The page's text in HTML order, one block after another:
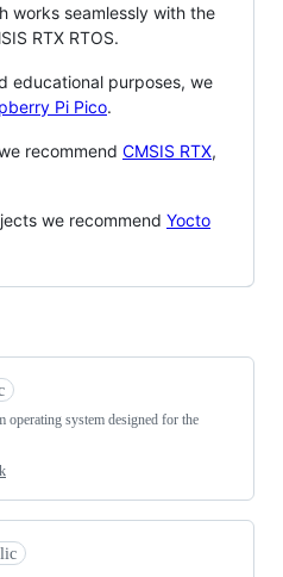
works seamlessly with the
RTX RTOS.
educational purposes, we
Pi Pico.
recommend CMSIS RTX,
we recommend Yocto
system designed for the